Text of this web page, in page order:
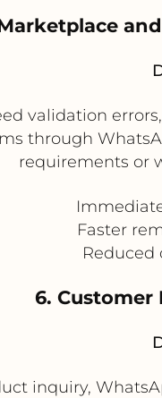
validation
through
requirements or
Faster
6.
inquiry,